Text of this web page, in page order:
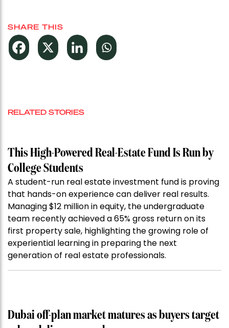
SHARE THIS
RELATED STORIES
This High-Powered Real-Estate Fund Is Run by
College Students
A student-run real estate investment fund is proving
that hands-on experience can deliver real results.
Managing $12 million in equity, the undergraduate
team recently achieved a 65% gross return on its
first property sale, highlighting the growing role of
experiential learning in preparing the next
generation of real estate professionals.
Dubai off-plan market matures as buyers target